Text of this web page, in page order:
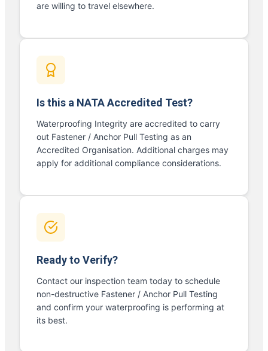
are willing to travel elsewhere.
Is this a NATA Accredited Test?
Waterproofing Integrity are accredited to carry
out Fastener / Anchor Pull Testing as an
Accredited Organisation. Additional charges may
apply for additional compliance considerations.
Ready to Verify?
Contact our inspection team today to schedule
non-destructive Fastener / Anchor Pull Testing
and confirm your waterproofing is performing at
its best.